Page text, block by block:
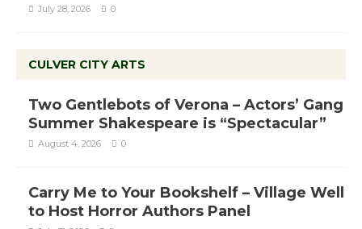
July 28, 2026 0
CULVER CITY ARTS
Two Gentlebots of Verona – Actors’ Gang
Summer Shakespeare is “Spectacular”
August 4, 2026 0
Carry Me to Your Bookshelf – Village Well
to Host Horror Authors Panel